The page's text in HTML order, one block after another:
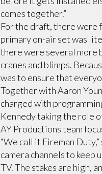
comes together.”
For the draft, there were
primary on-air set was
there were several more
cranes and blimps.
was to ensure that
Together with Aaron
charged with
Kennedy taking the role
AY Productions team
“We call it Fireman
camera channels to
TV. The stakes are high,